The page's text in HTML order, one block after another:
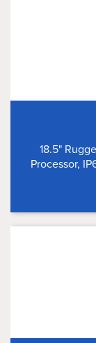
18.5"
Processor,